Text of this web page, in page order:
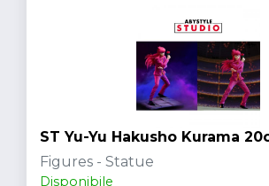
ST Yu-Yu Hakusho Kurama
Figures - Statue
Disponibile